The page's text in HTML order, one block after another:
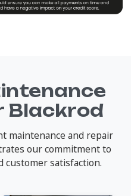
Blackrod
maintenance and repair
our commitment to
customer satisfaction.